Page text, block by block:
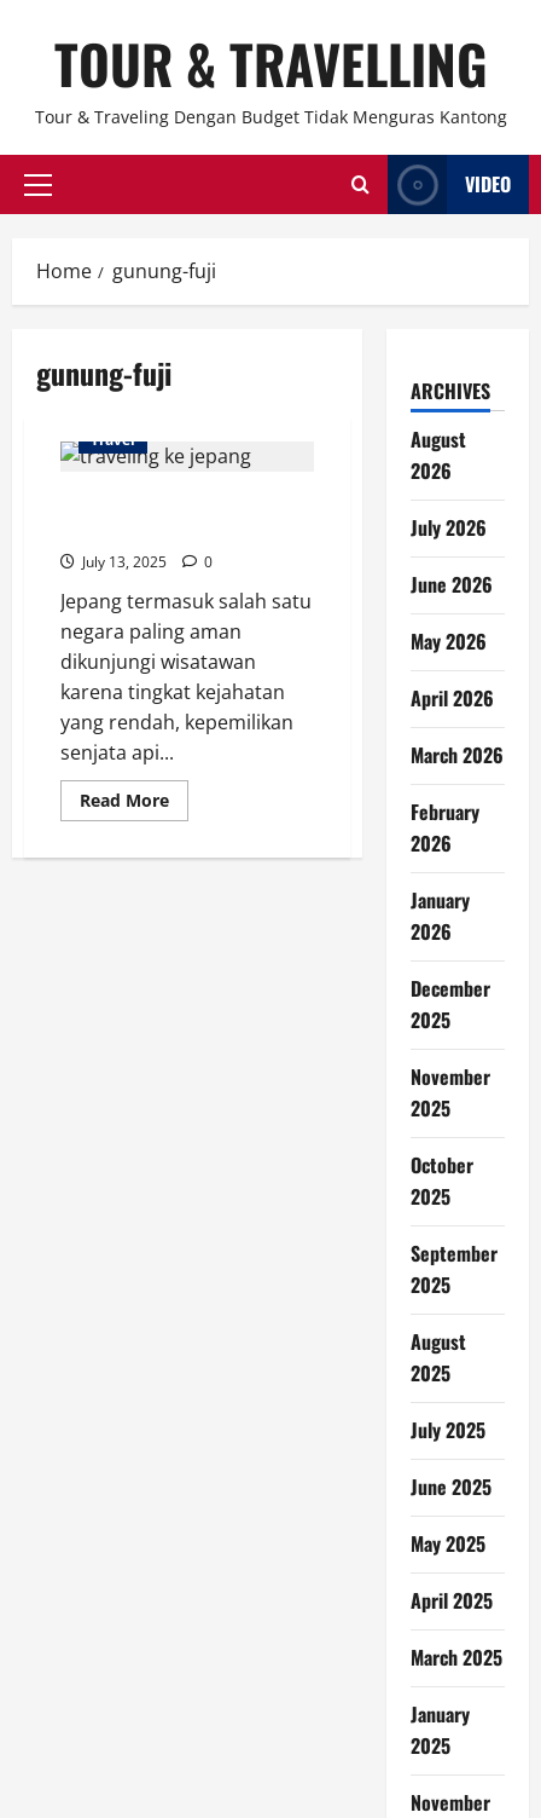
TOUR & TRAVELLING
Tour & Traveling Dengan Budget Tidak Menguras Kantong
Primary
VIDEO
Home gunung-fuji
gunung-fuji
Travel
July 13, 2025 0
Jepang termasuk salah satu
negara paling aman
dikunjungi wisatawan
karena tingkat kejahatan
yang rendah, kepemilikan
senjata api...
Read MoreRead
more
Lakukan
ARCHIVES
August
2026
July 2026
June 2026
May 2026
April 2026
March 2026
February
2026
January
2026
December
2025
November
2025
October
2025
September
2025
August
2025
July 2025
June 2025
May 2025
April 2025
March 2025
January
2025
November